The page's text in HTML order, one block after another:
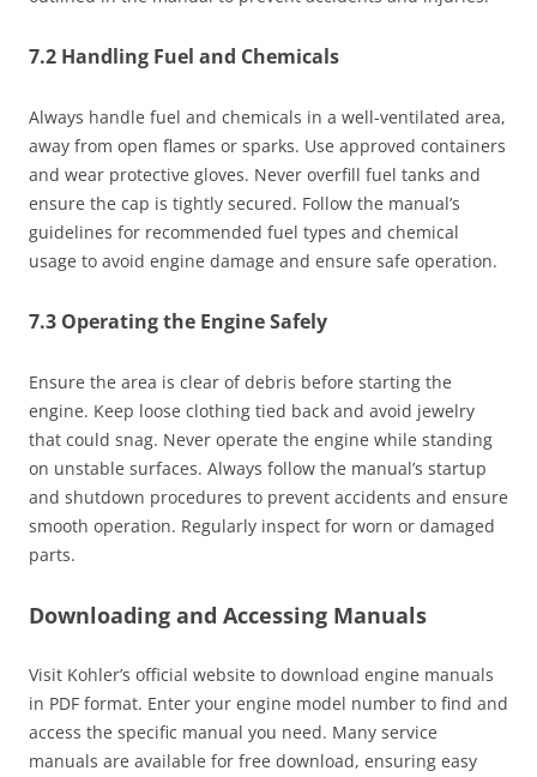
7.2 Handling Fuel and Chemicals
Always handle fuel and chemicals in a well-ventilated area,
away from open flames or sparks. Use approved containers
and wear protective gloves. Never overfill fuel tanks and
ensure the cap is tightly secured. Follow the manual’s
guidelines for recommended fuel types and chemical
usage to avoid engine damage and ensure safe operation.
7.3 Operating the Engine Safely
Ensure the area is clear of debris before starting the
engine. Keep loose clothing tied back and avoid jewelry
that could snag. Never operate the engine while standing
on unstable surfaces. Always follow the manual’s startup
and shutdown procedures to prevent accidents and ensure
smooth operation. Regularly inspect for worn or damaged
parts.
Downloading and Accessing Manuals
Visit Kohler’s official website to download engine manuals
in PDF format. Enter your engine model number to find and
access the specific manual you need. Many service
manuals are available for free download, ensuring easy